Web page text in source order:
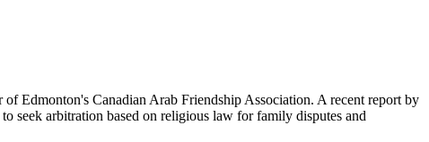
Edmonton's Canadian Arab Friendship Association. A recent report by
seek arbitration based on religious law for family disputes and